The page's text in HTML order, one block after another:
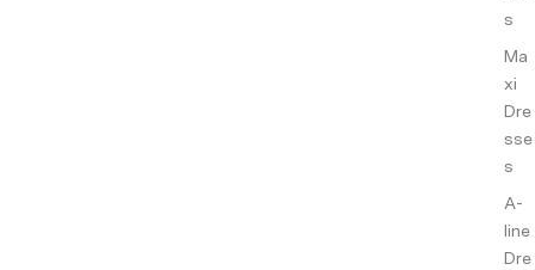
Co-
ords
Slee
Sho
p All
s
Ma
xi
Dre
sse
s
A-
line
Dre